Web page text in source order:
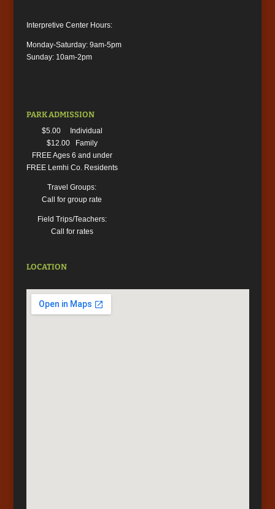
Interpretive Center Hours:
Monday-Saturday: 9am-5pm
Sunday: 10am-2pm
PARK ADMISSION
$5.00 Individual
$12.00 Family
FREE Ages 6 and under
FREE Lemhi Co. Residents
Travel Groups:
Call for group rate
Field Trips/Teachers:
Call for rates
LOCATION